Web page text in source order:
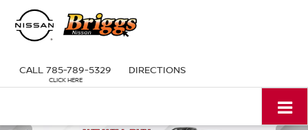
CALL 785-789-5329 DIRECTIONS